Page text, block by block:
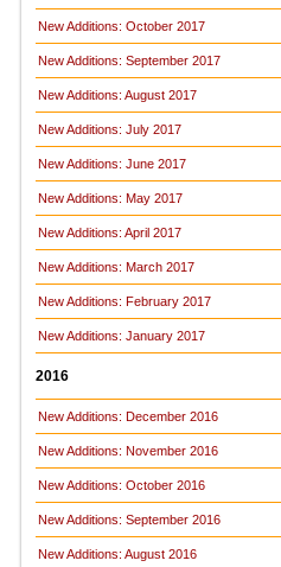
New Additions: October 2017
New Additions: September 2017
New Additions: August 2017
New Additions: July 2017
New Additions: June 2017
New Additions: May 2017
New Additions: April 2017
New Additions: March 2017
New Additions: February 2017
New Additions: January 2017
2016
New Additions: December 2016
New Additions: November 2016
New Additions: October 2016
New Additions: September 2016
New Additions: August 2016